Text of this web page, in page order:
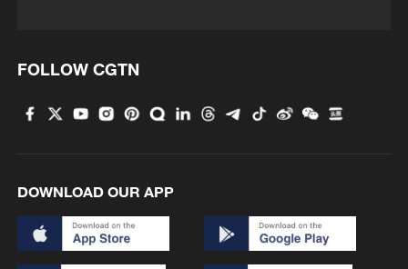
FOLLOW CGTN
DOWNLOAD OUR APP